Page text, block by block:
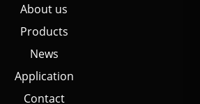
About us
Products
News
Application
Contact